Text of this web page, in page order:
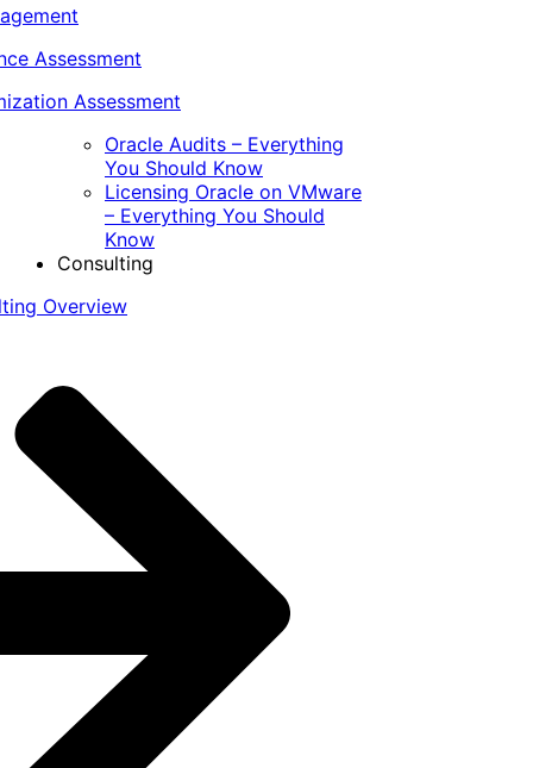
Assessment
Assessment
Oracle Audits – Everything
You Should Know
Licensing Oracle on VMware
– Everything You Should
Know
Consulting
Overview